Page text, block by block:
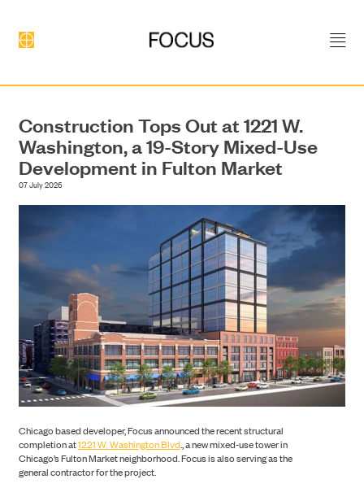
DEVELOPMENT
CONSTRUCTION
Construction Tops Out at 1221 W.
Washington, a 19-Story Mixed-Use
Development in Fulton Market
07 July 2026
Chicago based developer, Focus announced the recent structural
completion at1221 W. Washington Blvd., a new mixed-use tower in
Chicago’s Fulton Market neighborhood. Focus is also serving as the
general contractor for the project.